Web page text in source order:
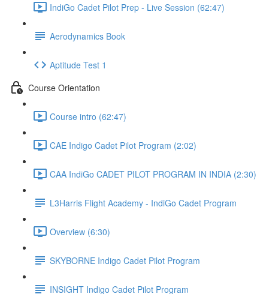
IndiGo Cadet Pilot Prep - Live Session (62:47)
Aerodynamics Book
Aptitude Test 1
Course Orientation
Course intro (62:47)
CAE Indigo Cadet Pilot Program (2:02)
CAA IndiGo CADET PILOT PROGRAM IN INDIA (2:30)
L3Harris Flight Academy - IndiGo Cadet Program
Overview (6:30)
SKYBORNE Indigo Cadet Pilot Program
INSIGHT Indigo Cadet Pilot Program